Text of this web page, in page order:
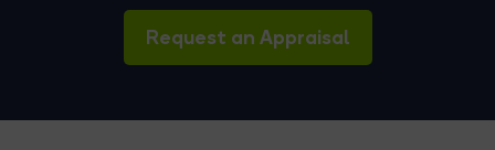
Request an Appraisal